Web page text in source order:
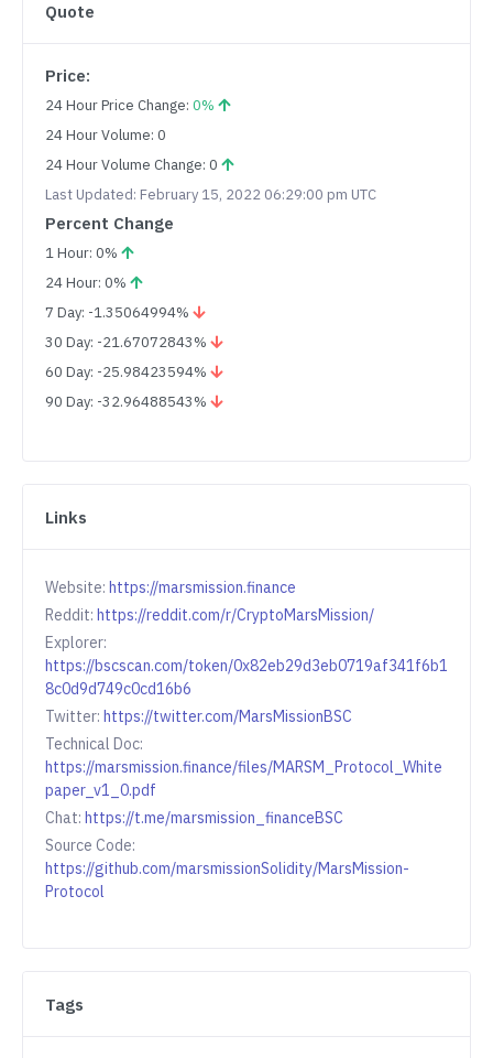
Quote
Price:
24 Hour Price Change: 0%
24 Hour Volume: 0
24 Hour Volume Change: 0
Last Updated: February 15, 2022 06:29:00 pm UTC
Percent Change
1 Hour: 0%
24 Hour: 0%
7 Day: -1.35064994%
30 Day: -21.67072843%
60 Day: -25.98423594%
90 Day: -32.96488543%
Links
Website: https://marsmission.finance
Reddit: https://reddit.com/r/CryptoMarsMission/
Explorer:
https://bscscan.com/token/0x82eb29d3eb0719af341f6b1
8c0d9d749c0cd16b6
Twitter: https://twitter.com/MarsMissionBSC
Technical Doc:
https://marsmission.finance/files/MARSM_Protocol_White
paper_v1_0.pdf
Chat: https://t.me/marsmission_financeBSC
Source Code:
https://github.com/marsmissionSolidity/MarsMission-
Protocol
Tags